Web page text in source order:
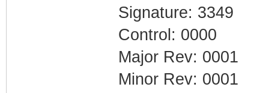
Signature: 3349
Control: 0000
Major Rev: 0001
Minor Rev: 0001